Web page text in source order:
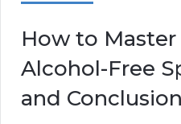
How to
Alcohol-Free
and Conclusion